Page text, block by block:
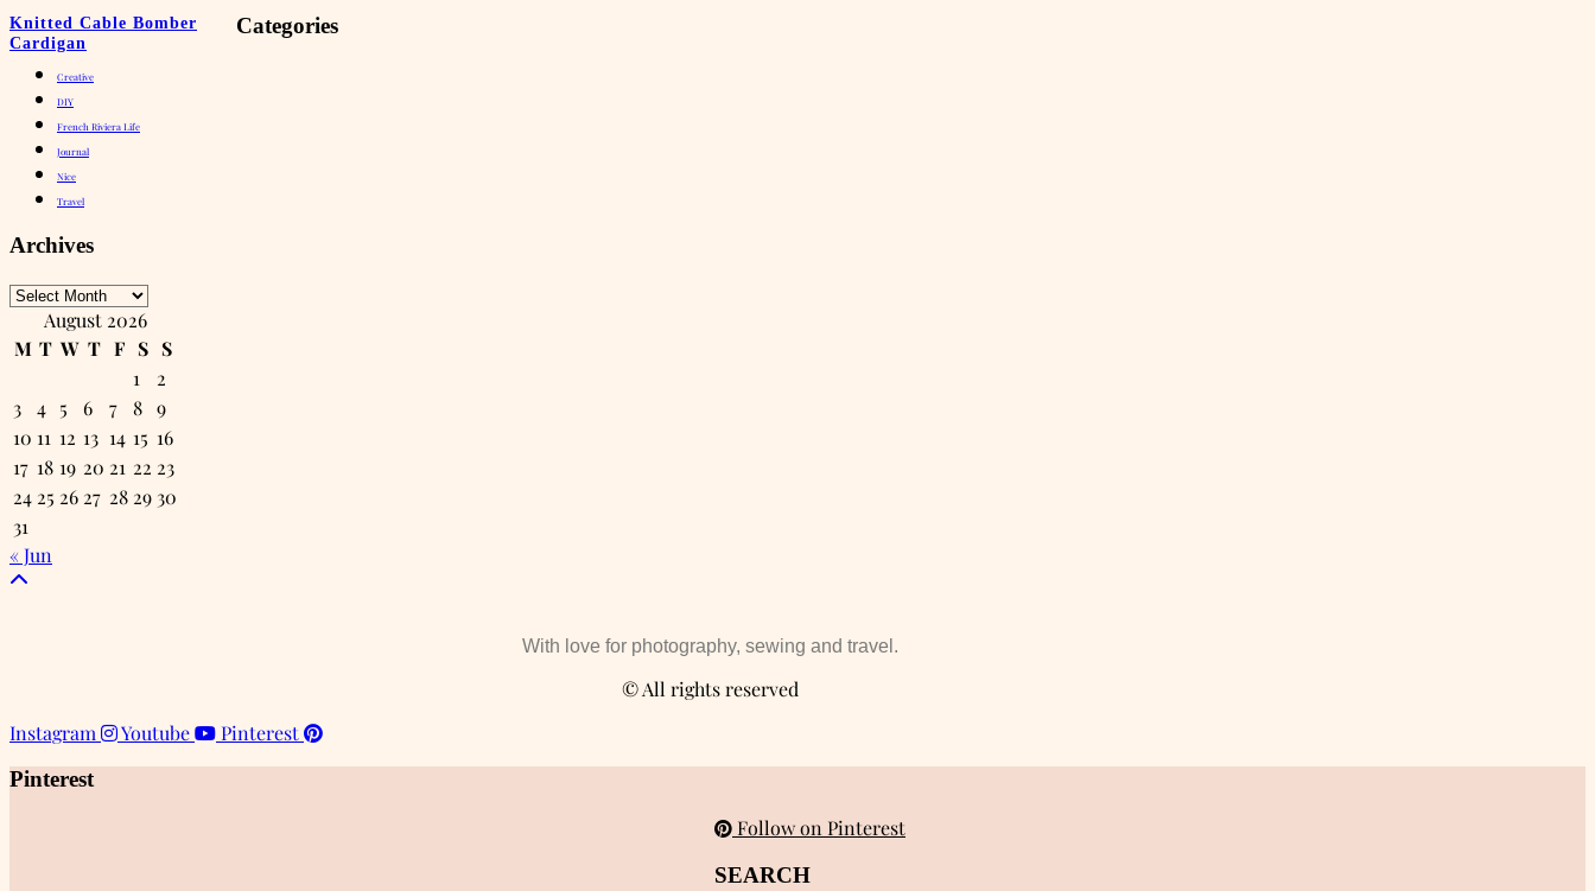
Knitted Cable Bomber
Cardigan
Categories
Creative
DIY
French Riviera Life
Journal
Nice
Travel
Archives
Archives
August 2026
M T W T F S S
1
2
3
4 5 6 7 8 9
10 11 12 13 14 15 16
17 18 19 20 21 22 23
24 25 26 27 28 29 30
31
« Jun
With love for photography, sewing and travel.
© All rights reserved
Instagram
Youtube
Pinterest
Pinterest
Follow on Pinterest
SEARCH